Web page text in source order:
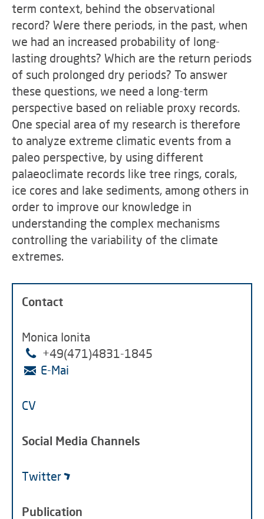
term context, behind the observational
record? Were there periods, in the past, when
we had an increased probability of long-
lasting droughts? Which are the return periods
of such prolonged dry periods? To answer
these questions, we need a long-term
perspective based on reliable proxy records.
One special area of my research is therefore
to analyze extreme climatic events from a
paleo perspective, by using different
palaeoclimate records like tree rings, corals,
ice cores and lake sediments, among others in
order to improve our knowledge in
understanding the complex mechanisms
controlling the variability of the climate
extremes.
Contact
Monica Ionita
+49(471)4831-1845
E-Mai
CV
Social Media Channels
Twitter
Publication